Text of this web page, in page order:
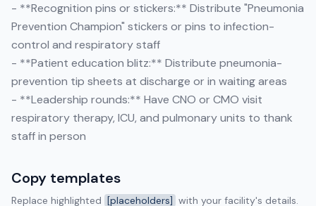
- **Recognition pins or stickers:** Distribute "Pneumonia
Prevention Champion" stickers or pins to infection-
control and respiratory staff
- **Patient education blitz:** Distribute pneumonia-
prevention tip sheets at discharge or in waiting areas
- **Leadership rounds:** Have CNO or CMO visit
respiratory therapy, ICU, and pulmonary units to thank
staff in person
Copy templates
Replace highlighted [placeholders] with your facility's details.